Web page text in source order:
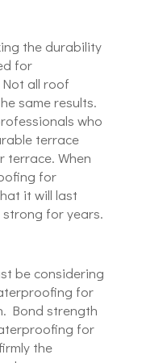
the durability
for
all roof
same results.
who
terrace
When
for
it will last
for years.
be considering
for
Bond strength
for
the